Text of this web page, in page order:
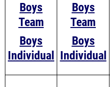
Boys
Team
Boys
Individual
Boys
Team
Boys
Individual